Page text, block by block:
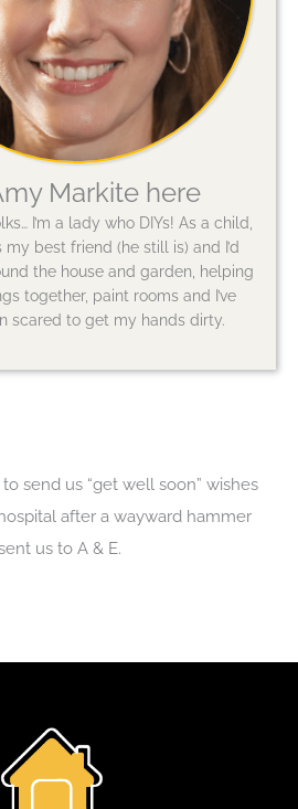
Markite here
I’m a lady who DIYs! As a child,
best friend (he still is) and I’d
the house and garden, helping
together, paint rooms and I’ve
scared to get my hands dirty.
send us “get well soon” wishes
after a wayward hammer
us to A & E.